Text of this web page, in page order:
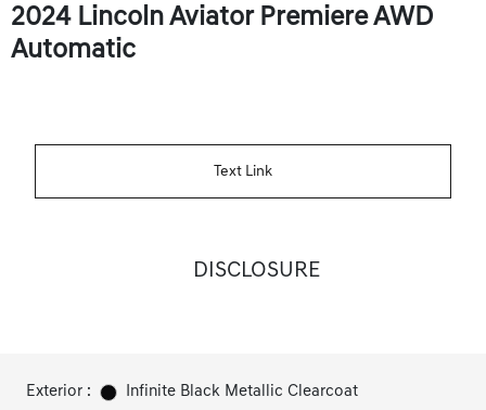
2024 Lincoln Aviator Premiere AWD
Automatic
Text Link
DISCLOSURE
Exterior : Infinite Black Metallic Clearcoat